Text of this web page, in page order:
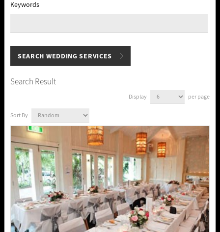
Keywords
Search Result
Display per page
Sort By